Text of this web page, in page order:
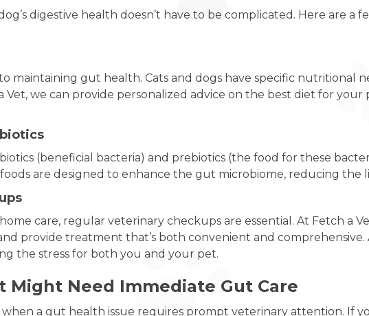
digestive health doesn’t have to be complicated. Here are a
maintaining gut health. Cats and dogs have specific nutritional
Vet, we can provide personalized advice on the best diet for
(beneficial bacteria) and prebiotics (the food for these
are designed to enhance the gut microbiome, reducing the
care, regular veterinary checkups are essential. At Fetch a
provide treatment that’s both convenient and
the stress for both you and your pet.
Might Need Immediate Gut Care
a gut health issue requires prompt veterinary attention. If